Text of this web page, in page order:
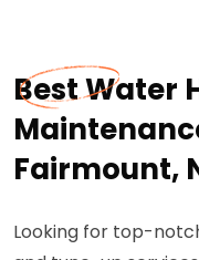
Best Water
Fairmount,
Looking for top-